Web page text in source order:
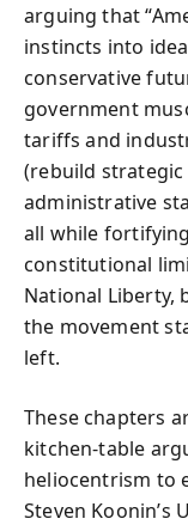
arguing that
instincts into
conservative
government
tariffs and
(rebuild
administrative
all while
constitutional
National Liberty,
the movement
left.
These chapters
kitchen-table
heliocentrism to
Steven Koonin’s